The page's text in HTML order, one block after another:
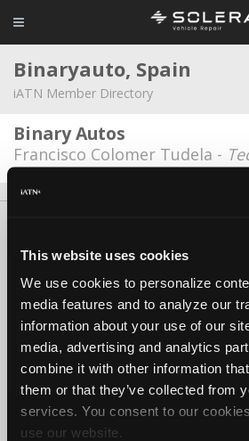
This website uses cookies
We use cookies to personalize
media features and to analyze our
information about your use of our
media, advertising and analytics
combine it with other information
them or that they’ve collected from
services. You consent to our
use our website.
Binaryauto, Spain
iATN Member Directory
Binary Autos
Francisco Colomer Tudela -
Copyright ©1995-2026 iATN. All
iATN® is a registered trademark of the